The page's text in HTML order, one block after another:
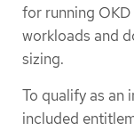
for running
workloads and
sizing.
To qualify as an
included